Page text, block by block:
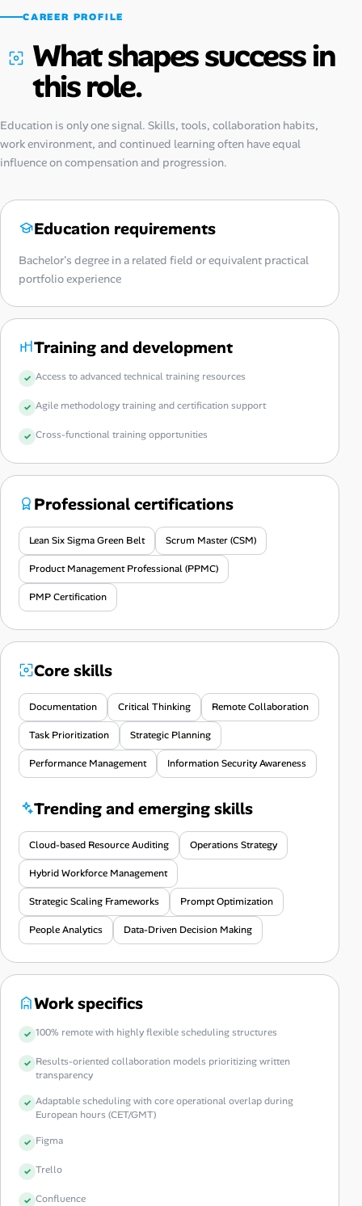
CAREER PROFILE
What shapes success in
this role.
Education is only one signal. Skills, tools, collaboration habits,
work environment, and continued learning often have equal
influence on compensation and progression.
Education requirements
Bachelor's degree in a related field or equivalent practical
portfolio experience
Training and development
Access to advanced technical training resources
Agile methodology training and certification support
Cross-functional training opportunities
Professional certifications
Lean Six Sigma Green Belt Scrum Master (CSM)
Product Management Professional (PPMC)
PMP Certification
Core skills
Documentation Critical Thinking Remote Collaboration
Task Prioritization Strategic Planning
Performance Management Information Security Awareness
Trending and emerging skills
Cloud-based Resource Auditing Operations Strategy
Hybrid Workforce Management
Strategic Scaling Frameworks Prompt Optimization
People Analytics Data-Driven Decision Making
Work specifics
100% remote with highly flexible scheduling structures
Results-oriented collaboration models prioritizing written
transparency
Adaptable scheduling with core operational overlap during
European hours (CET/GMT)
Figma
Trello
Confluence